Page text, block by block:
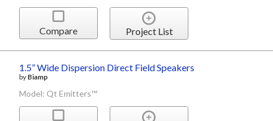
Compare Project List
1.5” Wide Dispersion Direct Field Speakers
by Biamp
Model: Qt Emitters™